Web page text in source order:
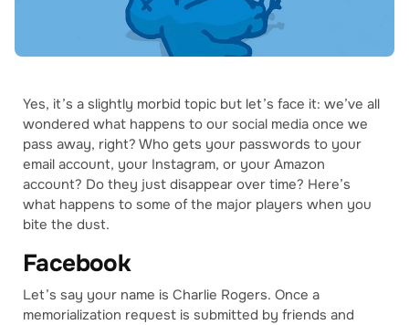
Yes, it’s a slightly morbid topic but let’s face it: we’ve all
wondered what happens to our social media once we
pass away, right? Who gets your passwords to your
email account, your Instagram, or your Amazon
account? Do they just disappear over time? Here’s
what happens to some of the major players when you
bite the dust.
Facebook
Let’s say your name is Charlie Rogers. Once a
memorialization request is submitted by friends and